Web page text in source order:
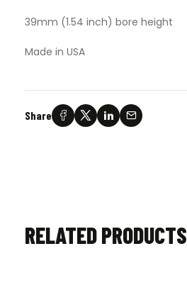
39mm (1.54 inch) bore height
Made in USA
Share
RELATED PRODUCTS